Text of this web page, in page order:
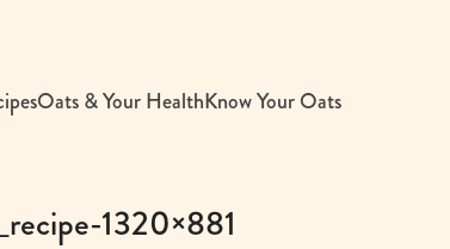
Oats & Your HealthKnow Your Oats
1320×881